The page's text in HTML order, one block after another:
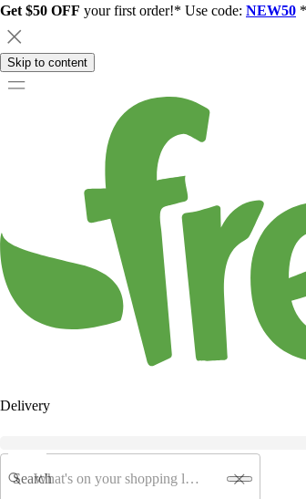
Get $50 OFF your first order!* Use code: NEW50
Skip to content
Delivery
Search